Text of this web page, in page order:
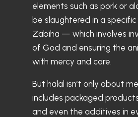
elements such as pork or
be slaughtered in a
Zabiha — which involves
of God and ensuring the
with mercy and care.
But halal isn’t only about
includes packaged
and even the additives in